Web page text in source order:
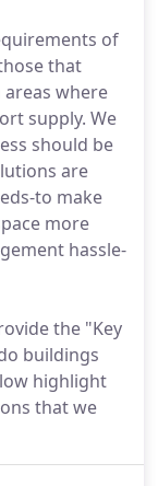
of
that
where
supply. We
should be
are
to make
more
hassle-
the "Key
buildings
highlight
that we